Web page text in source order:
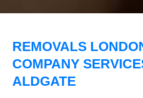
REMOVALS
COMPANY
ALDGATE